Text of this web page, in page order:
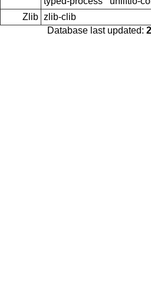
Zlib zlib-clib
Database last updated: